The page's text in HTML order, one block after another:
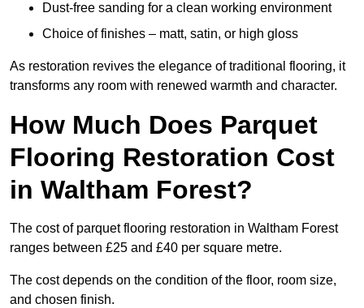
Dust-free sanding for a clean working environment
Choice of finishes – matt, satin, or high gloss
As restoration revives the elegance of traditional flooring, it
transforms any room with renewed warmth and character.
How Much Does Parquet
Flooring Restoration Cost
in Waltham Forest?
The cost of parquet flooring restoration in Waltham Forest
ranges between £25 and £40 per square metre.
The cost depends on the condition of the floor, room size,
and chosen finish.